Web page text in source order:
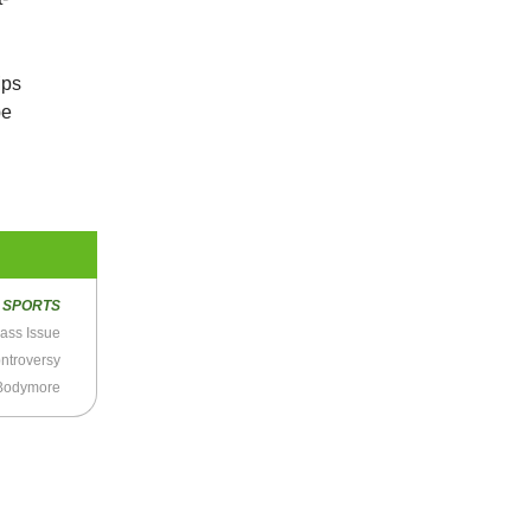
SPORTS
Issue